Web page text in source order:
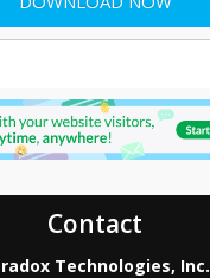
Contact
Technologies, Inc.